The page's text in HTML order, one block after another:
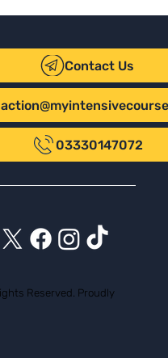
Contact Us
03330147072
Reserved. Proudly